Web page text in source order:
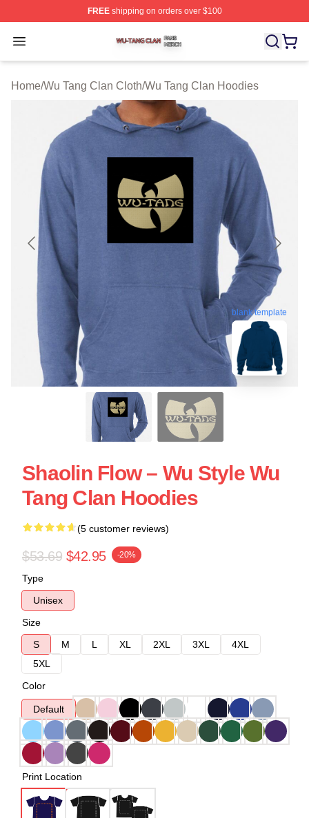
FREEshipping on orders over $100
Open menu
Wu Tang Clan Shop ⚡️ Officially Licensed Wu Tang
Home/Wu Tang Clan Cloth/Wu Tang Clan Hoodies
blank template
Shaolin Flow – Wu Style Wu
Tang Clan Hoodies
(5 customer reviews)
$53.69 $42.95 -20%
Type
Unisex
Size
S
M L XL 2XL 3XL
4XL
5XL
Color
Default
Print Location